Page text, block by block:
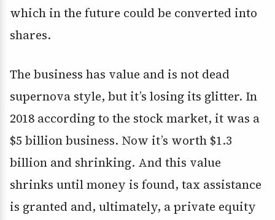
which in the future could be converted into
shares.
The business has value and is not dead
supernova style, but it’s losing its glitter. In
2018 according to the stock market, it was a
$5 billion business. Now it’s worth $1.3
billion and shrinking. And this value
shrinks until money is found, tax assistance
is granted and, ultimately, a private equity